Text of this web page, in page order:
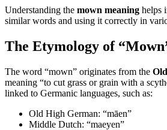
Understanding the mown meaning helps
similar words and using it correctly in
The Etymology of
The word “mown” originates from the
meaning “to cut grass or grain with a
linked to Germanic languages, such as:
Old High German: “māen”
Middle Dutch: “maeyen”